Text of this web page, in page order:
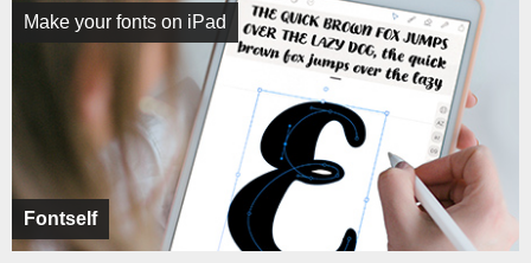
Fontself
Make your fonts on iPad